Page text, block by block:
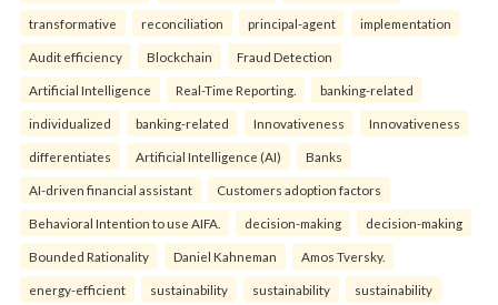
transformative reconciliation principal-agent implementation
Audit efficiency Blockchain Fraud Detection
Artificial Intelligence Real-Time Reporting. banking-related
individualized banking-related Innovativeness Innovativeness
differentiates Artificial Intelligence (AI) Banks
AI-driven financial assistant Customers adoption factors
Behavioral Intention to use AIFA. decision-making decision-making
Bounded Rationality Daniel Kahneman Amos Tversky.
energy-efficient sustainability sustainability sustainability